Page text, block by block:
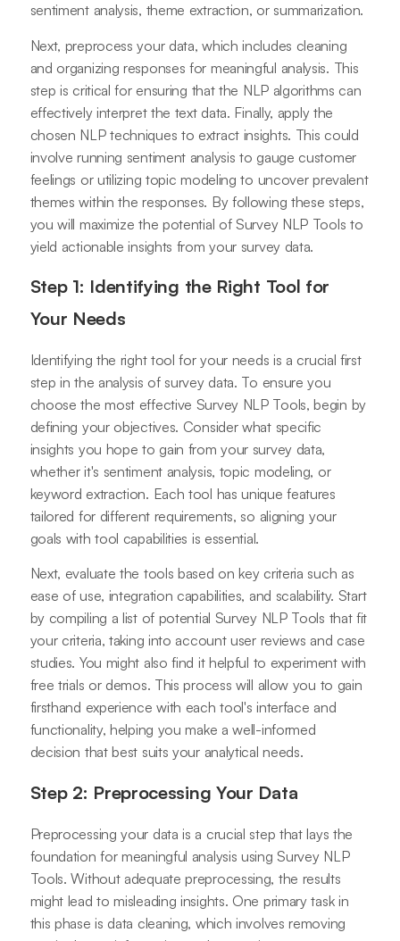
sentiment analysis, theme extraction, or summarization.
Next, preprocess your data, which includes cleaning
and organizing responses for meaningful analysis. This
step is critical for ensuring that the NLP algorithms can
effectively interpret the text data. Finally, apply the
chosen NLP techniques to extract insights. This could
involve running sentiment analysis to gauge customer
feelings or utilizing topic modeling to uncover prevalent
themes within the responses. By following these steps,
you will maximize the potential of Survey NLP Tools to
yield actionable insights from your survey data.
Step 1: Identifying the Right Tool for
Your Needs
Identifying the right tool for your needs is a crucial first
step in the analysis of survey data. To ensure you
choose the most effective Survey NLP Tools, begin by
defining your objectives. Consider what specific
insights you hope to gain from your survey data,
whether it's sentiment analysis, topic modeling, or
keyword extraction. Each tool has unique features
tailored for different requirements, so aligning your
goals with tool capabilities is essential.
Next, evaluate the tools based on key criteria such as
ease of use, integration capabilities, and scalability. Start
by compiling a list of potential Survey NLP Tools that fit
your criteria, taking into account user reviews and case
studies. You might also find it helpful to experiment with
free trials or demos. This process will allow you to gain
firsthand experience with each tool's interface and
functionality, helping you make a well-informed
decision that best suits your analytical needs.
Step 2: Preprocessing Your Data
Preprocessing your data is a crucial step that lays the
foundation for meaningful analysis using Survey NLP
Tools. Without adequate preprocessing, the results
might lead to misleading insights. One primary task in
this phase is data cleaning, which involves removing